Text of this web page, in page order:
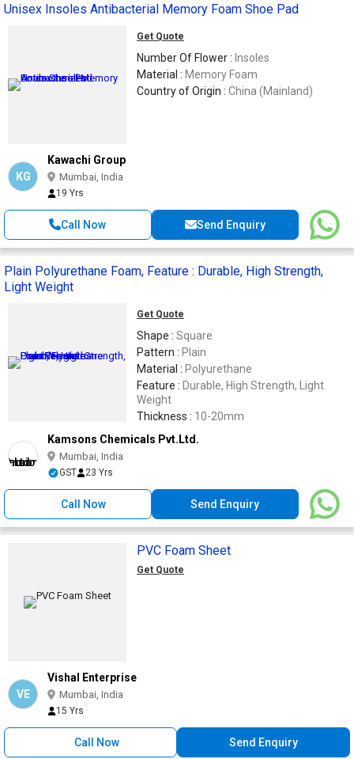
Unisex Insoles Antibacterial Memory Foam Shoe Pad
Get Quote
Number Of Flower : Insoles
Material : Memory Foam
Country of Origin : China (Mainland)
KG
Kawachi Group
Mumbai, India
19 Yrs
Call Now Send Enquiry
Plain Polyurethane Foam, Feature : Durable, High Strength,
Light Weight
Get Quote
Shape : Square
Pattern : Plain
Material : Polyurethane
Feature : Durable, High Strength, Light
Weight
Thickness : 10-20mm
Kamsons Chemicals Pvt.Ltd.
Mumbai, India
GST 23 Yrs
Call Now Send Enquiry
PVC Foam Sheet
Get Quote
VE
Vishal Enterprise
Mumbai, India
15 Yrs
Call Now Send Enquiry